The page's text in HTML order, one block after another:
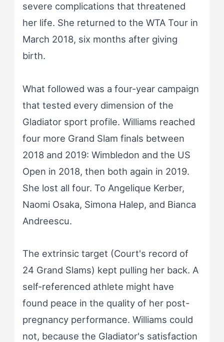
severe complications that threatened
her life. She returned to the WTA Tour in
March 2018, six months after giving
birth.
What followed was a four-year campaign
that tested every dimension of the
Gladiator sport profile. Williams reached
four more Grand Slam finals between
2018 and 2019: Wimbledon and the US
Open in 2018, then both again in 2019.
She lost all four. To Angelique Kerber,
Naomi Osaka, Simona Halep, and Bianca
Andreescu.
The extrinsic target (Court's record of
24 Grand Slams) kept pulling her back. A
self-referenced athlete might have
found peace in the quality of her post-
pregnancy performance. Williams could
not, because the Gladiator's satisfaction